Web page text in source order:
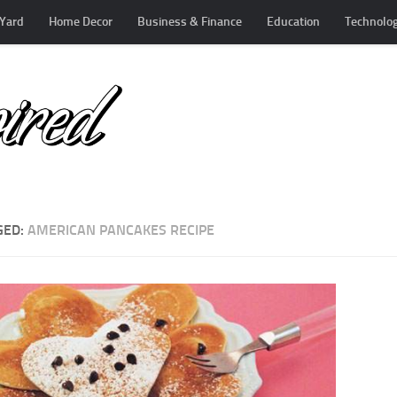
Home Decor Business & Finance Education
AMERICAN PANCAKES RECIPE